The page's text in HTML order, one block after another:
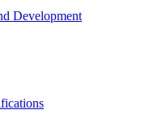
Development